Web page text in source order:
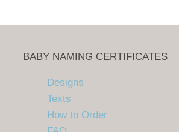
BABY NAMING CERTIFICATES
Designs
Texts
How to Order